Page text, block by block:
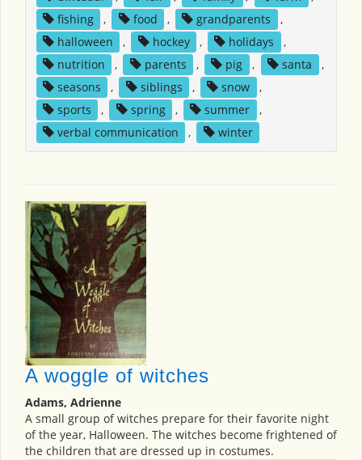
fishing
, food , grandparents
,
halloween
, hockey , holidays
,
nutrition
, parents , pig , santa
,
seasons
, siblings , snow
,
sports
, spring , summer
,
verbal communication
, winter
A woggle of witches
Adams, Adrienne
A small group of witches prepare for their favorite night
of the year, Halloween. The witches become frightened of
the children that are dressed up in costumes.